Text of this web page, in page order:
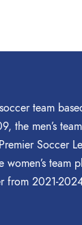
team
the men’s
Soccer
women’s team
from 2021-